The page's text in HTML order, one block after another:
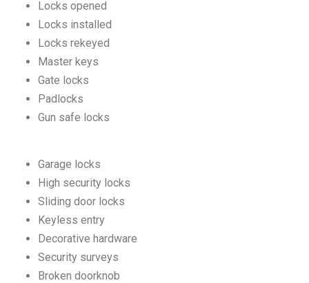
Locks opened
Locks installed
Locks rekeyed
Master keys
Gate locks
Padlocks
Gun safe locks
Garage locks
High security locks
Sliding door locks
Keyless entry
Decorative hardware
Security surveys
Broken doorknob